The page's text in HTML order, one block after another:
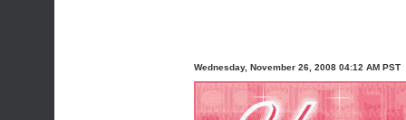
Wednesday, November 26, 2008 04:12 AM PST